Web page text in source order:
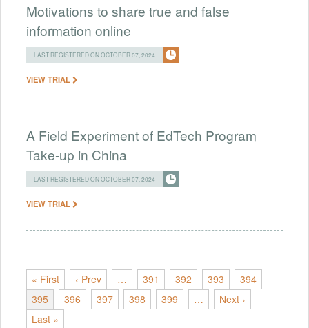
Motivations to share true and false
information online
LAST REGISTERED ON OCTOBER 07, 2024
VIEW TRIAL
A Field Experiment of EdTech Program
Take-up in China
LAST REGISTERED ON OCTOBER 07, 2024
VIEW TRIAL
« First ‹ Prev … 391 392 393
394
395
396 397 398 399 …
Next ›
Last »